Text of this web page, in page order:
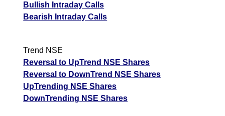
Bullish Intraday Calls
Bearish Intraday Calls
Trend NSE
Reversal to UpTrend NSE Shares
Reversal to DownTrend NSE Shares
UpTrending NSE Shares
DownTrending NSE Shares